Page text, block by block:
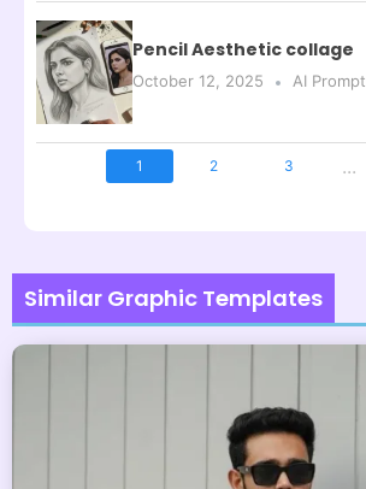
Pencil Aesthetic collage
October 12, 2025 AI Prompt
1 2 3 ...
Similar Graphic Templates